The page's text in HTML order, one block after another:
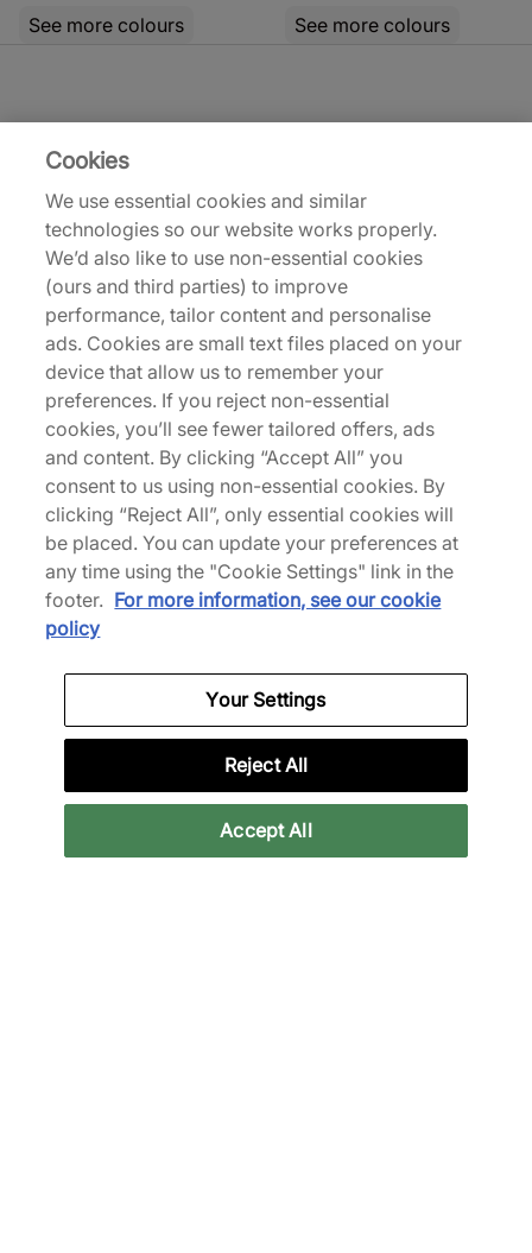
See more colours
See more colours
Satisfy
Known for high-quality running apparel, Parisian
brand Satisfy puts innovation at the forefront of its
designs. Developed for physical and mental
freedom, its apparel uses advanced fabrics and
thoughtful details to elevate running beyond
sport.
Back to top
About Us
Performance Gear from the likes of Nike, New Balance,
HOKA, Mizuno and more.
Lade unsere App herunter
Cookies
We use essential cookies and similar
technologies so our website works properly.
We’d also like to use non-essential cookies
(ours and third parties) to improve
performance, tailor content and personalise
ads. Cookies are small text files placed on your
device that allow us to remember your
preferences. If you reject non-essential
cookies, you’ll see fewer tailored offers, ads
and content. By clicking “Accept All” you
consent to us using non-essential cookies. By
clicking “Reject All”, only essential cookies will
be placed. You can update your preferences at
any time using the "Cookie Settings" link in the
footer. For more information, see our cookie
policy
Your Settings
Reject All
Accept All